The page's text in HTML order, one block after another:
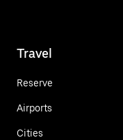
Travel
Reserve
Airports
Cities